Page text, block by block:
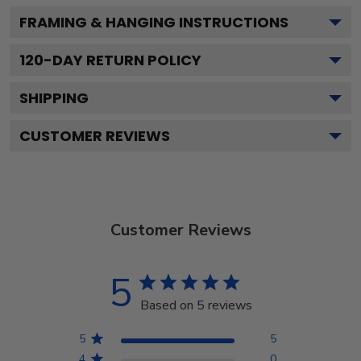
FRAMING & HANGING INSTRUCTIONS
120-DAY RETURN POLICY
SHIPPING
CUSTOMER REVIEWS
Customer Reviews
5 Based on 5 reviews
5
5